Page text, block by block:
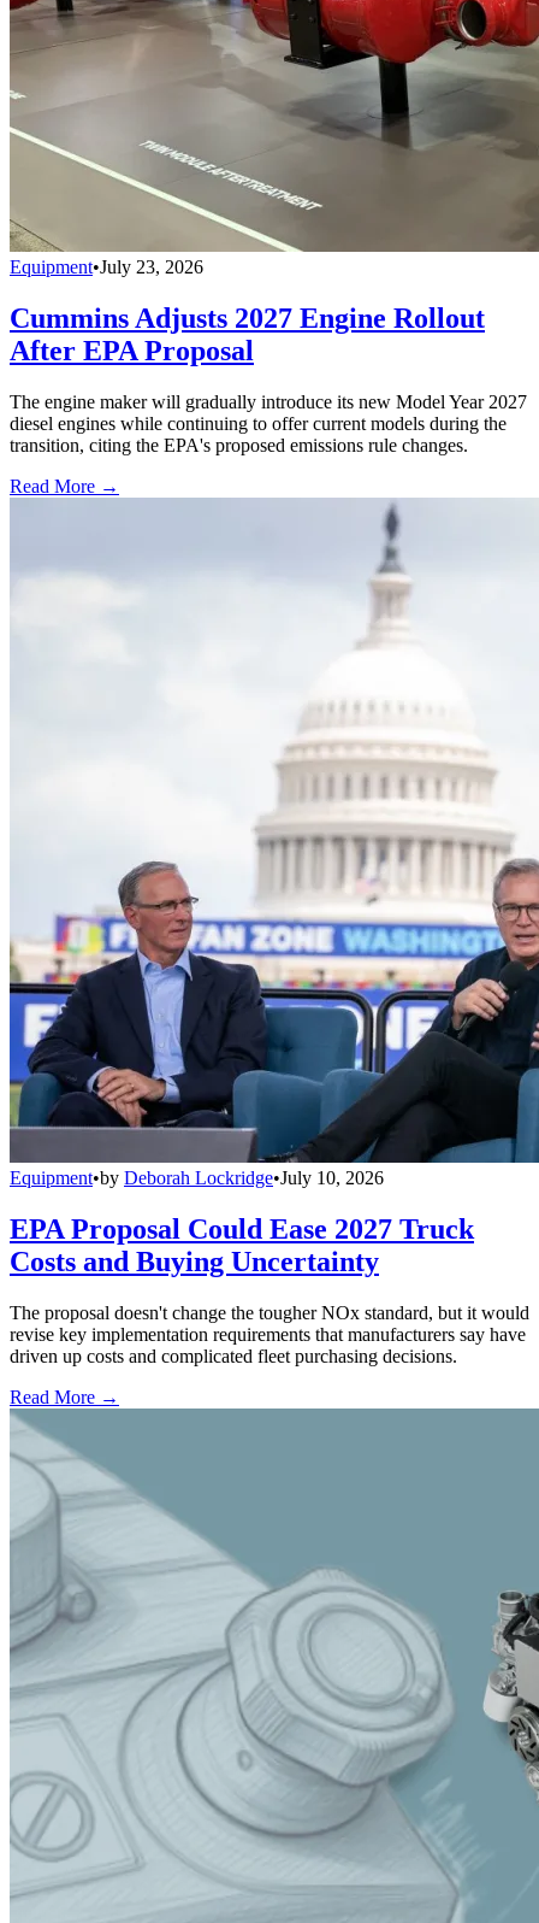
Equipment•July 23, 2026
Cummins Adjusts 2027 Engine Rollout
After EPA Proposal
The engine maker will gradually introduce its new Model Year 2027
diesel engines while continuing to offer current models during the
transition, citing the EPA's proposed emissions rule changes.
Read More →
Equipment•by Deborah Lockridge•July 10, 2026
EPA Proposal Could Ease 2027 Truck
Costs and Buying Uncertainty
The proposal doesn't change the tougher NOx standard, but it would
revise key implementation requirements that manufacturers say have
driven up costs and complicated fleet purchasing decisions.
Read More →